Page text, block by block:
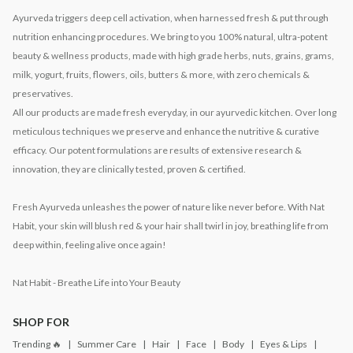
Ayurveda triggers deep cell activation, when harnessed fresh & put through
nutrition enhancing procedures. We bring to you 100% natural, ultra-potent
beauty & wellness products, made with high grade herbs, nuts, grains, grams,
milk, yogurt, fruits, flowers, oils, butters & more, with zero chemicals &
preservatives.
All our products are made fresh everyday, in our ayurvedic kitchen. Over long
meticulous techniques we preserve and enhance the nutritive & curative
efficacy. Our potent formulations are results of extensive research &
innovation, they are clinically tested, proven & certified.
Fresh Ayurveda unleashes the power of nature like never before. With Nat
Habit, your skin will blush red & your hair shall twirl in joy, breathing life from
deep within, feeling alive once again!
Nat Habit - Breathe Life into Your Beauty
SHOP FOR
Trending 🔥 Summer Care Hair Face Body Eyes & Lips